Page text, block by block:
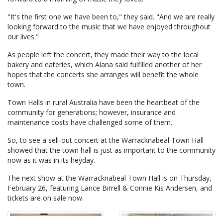
"It's the first one we have been to," they said. "And we are really
looking forward to the music that we have enjoyed throughout
our lives."
As people left the concert, they made their way to the local
bakery and eateries, which Alana said fulfilled another of her
hopes that the concerts she arranges will benefit the whole
town.
Town Halls in rural Australia have been the heartbeat of the
community for generations; however, insurance and
maintenance costs have challenged some of them.
So, to see a sell-out concert at the Warracknabeal Town Hall
showed that the town hall is just as important to the community
now as it was in its heyday.
The next show at the Warracknabeal Town Hall is on Thursday,
February 26, featuring Lance Birrell & Connie Kis Andersen, and
tickets are on sale now.